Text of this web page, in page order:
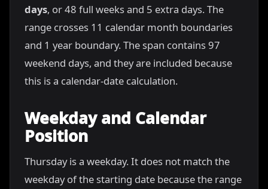
days, or 48 full weeks and 5 extra days. The
range crosses 11 calendar month boundaries
and 1 year boundary. The span contains 97
weekend days, and they are included because
this is a calendar-date calculation.
Weekday and Calendar
Position
Thursday is a weekday. It does not match the
weekday of the starting date because the range